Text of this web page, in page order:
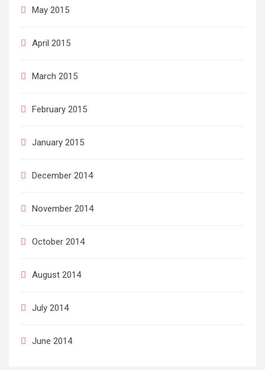
May 2015
April 2015
March 2015
February 2015
January 2015
December 2014
November 2014
October 2014
August 2014
July 2014
June 2014